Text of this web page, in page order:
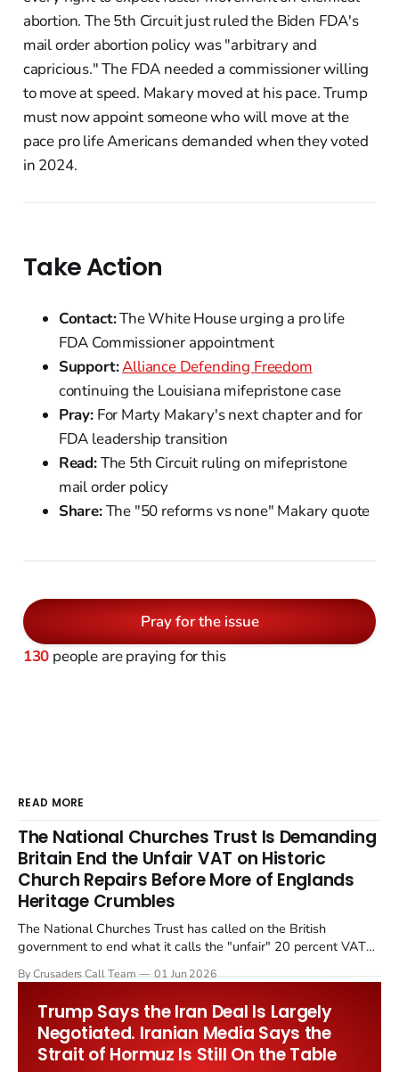
abortion. The 5th Circuit just ruled the Biden FDA's
mail order abortion policy was "arbitrary and
capricious." The FDA needed a commissioner willing
to move at speed. Makary moved at his pace. Trump
must now appoint someone who will move at the
pace pro life Americans demanded when they voted
in 2024.
Take Action
Contact:The White House urging a pro life
FDA Commissioner appointment
Support:Alliance Defending Freedom
continuing the Louisiana mifepristone case
Pray:For Marty Makary's next chapter and for
FDA leadership transition
Read:The 5th Circuit ruling on mifepristone
mail order policy
Share:The "50 reforms vs none" Makary quote
Pray for the issue
130 people are praying for this
READ MORE
The National Churches Trust Is Demanding
Britain End the Unfair VAT on Historic
Church Repairs Before More of Englands
Heritage Crumbles
The National Churches Trust has called on the British
government to end what it calls the "unfair" 20 percent VAT
Starmer government's quiet closure of the Listed Places of
By Crusaders Call Team 01 Jun 2026
Trump Says the Iran Deal Is Largely
Negotiated. Iranian Media Says the
Strait of Hormuz Is Still On the Table